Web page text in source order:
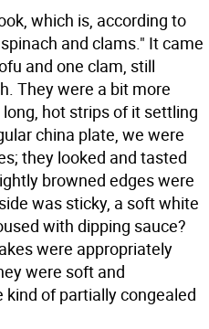
which is, according to
and clams." It came
and one clam, still
They were a bit more
hot strips of it settling
china plate, we were
they looked and tasted
browned edges were
was sticky, a soft white
with dipping sauce?
were appropriately
were soft and
of partially congealed